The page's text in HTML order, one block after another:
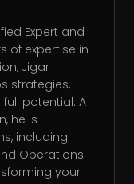
Expert and
of expertise in
Jigar
strategies,
potential. A
he is
including
Operations
your